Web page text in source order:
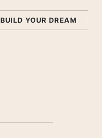
BUILD YOUR DREAM